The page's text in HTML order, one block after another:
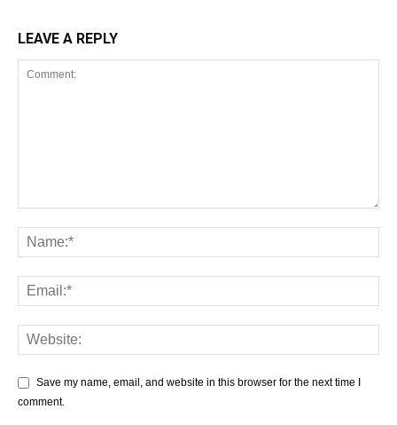
LEAVE A REPLY
Save my name, email, and website in this browser for the next time I
comment.